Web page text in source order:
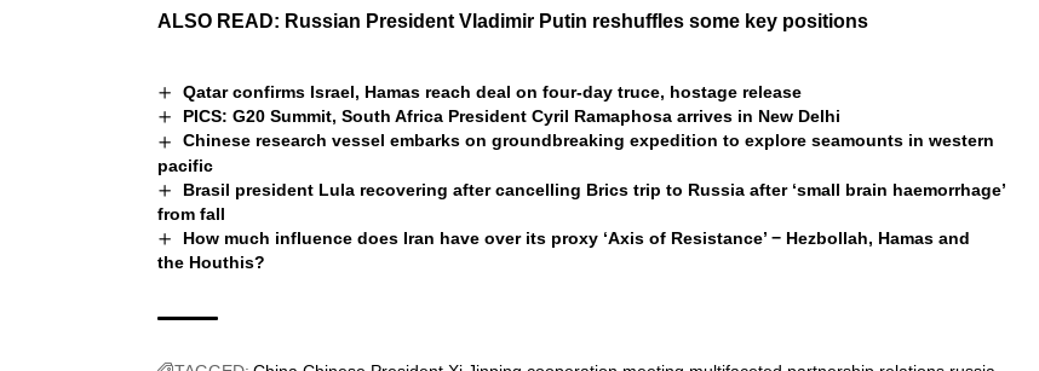
ALSO READ: Russian President Vladimir Putin reshuffles some key positions
Qatar confirms Israel, Hamas reach deal on four-day truce, hostage release
PICS: G20 Summit, South Africa President Cyril Ramaphosa arrives in New Delhi
Chinese research vessel embarks on groundbreaking expedition to explore seamounts in western
pacific
Brasil president Lula recovering after cancelling Brics trip to Russia after ‘small brain haemorrhage’
from fall
How much influence does Iran have over its proxy ‘Axis of Resistance’ − Hezbollah, Hamas and
the Houthis?